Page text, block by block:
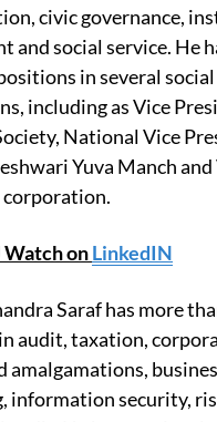
civic governance,
and social service. He
in several
including as Vice
National Vice
Yuva Manch
Watch onLinkedIN
Saraf has more
audit, taxation,
amalgamations,
information security,